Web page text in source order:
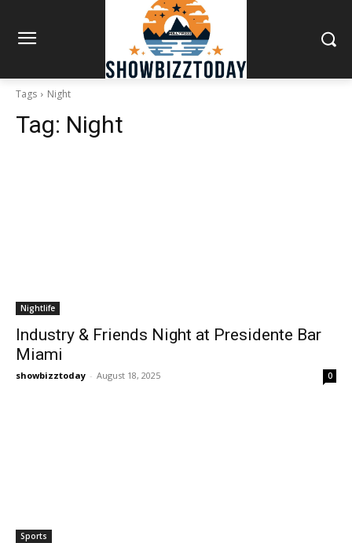
Tags Night
Tag: Night
Nightlife
Industry & Friends Night at Presidente Bar
Miami
showbizztoday - August 18, 2025 0
Sports